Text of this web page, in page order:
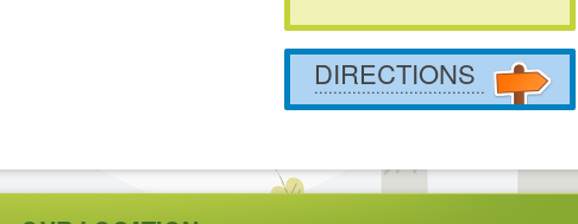
DIRECTIONS
....................................